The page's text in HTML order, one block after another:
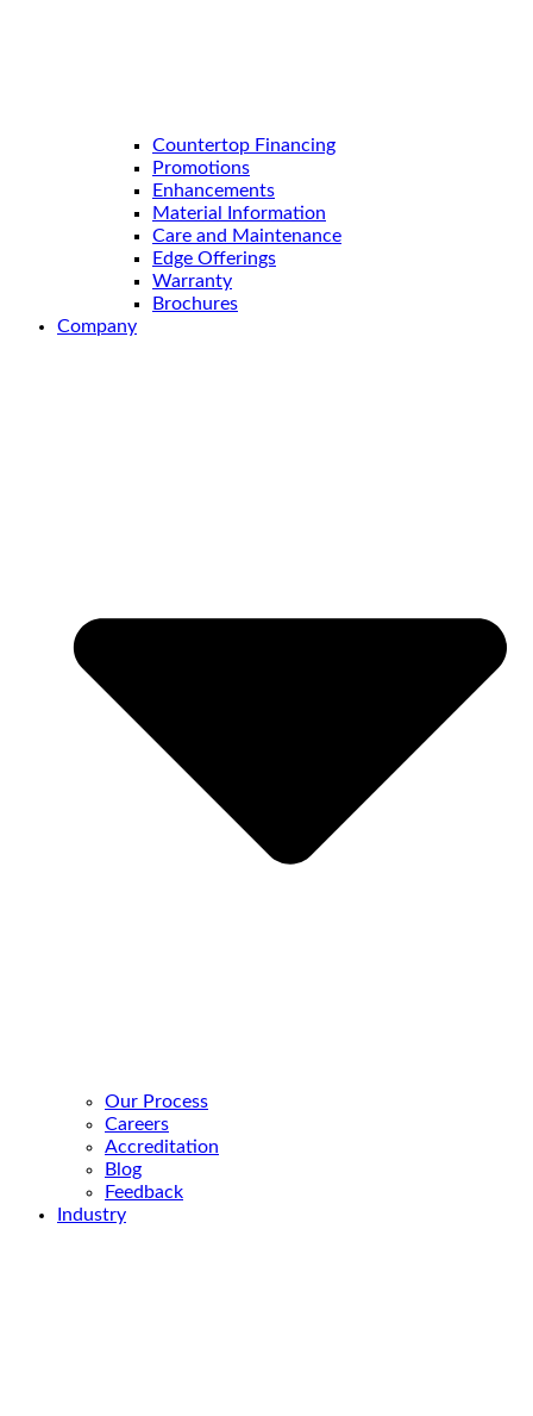
Countertop Financing
Promotions
Enhancements
Material Information
Care and Maintenance
Edge Offerings
Warranty
Brochures
Company
Our Process
Careers
Accreditation
Blog
Feedback
Industry